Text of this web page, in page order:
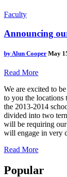
Faculty
Announcing
by Alun Cooper May
Read More
We are excited to
to you the
the 2013-2014
divided into two
will be requiring our
will engage in very
Read More
Popular